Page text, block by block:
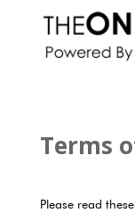
Terms
Please read